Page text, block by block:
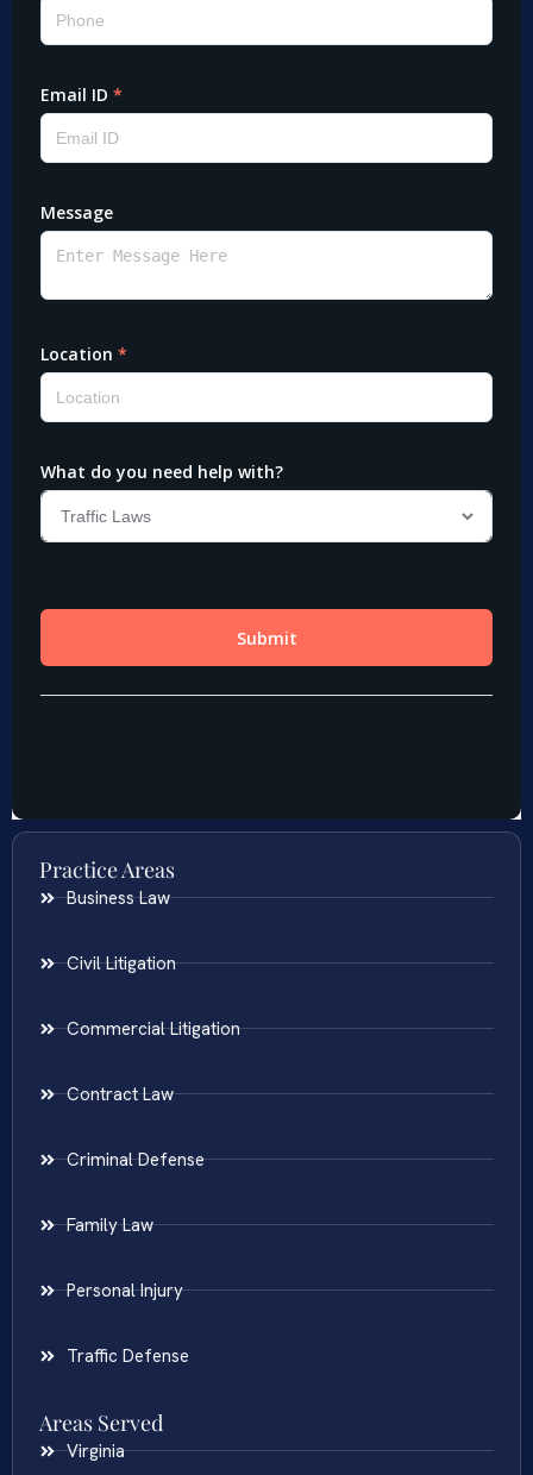
Practice Areas
Business Law
Civil Litigation
Commercial Litigation
Contract Law
Criminal Defense
Family Law
Personal Injury
Traffic Defense
Areas Served
Virginia